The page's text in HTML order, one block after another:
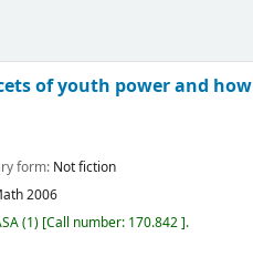
of youth power and
form: Not fiction
2006
(1) Call number: 170.842 .